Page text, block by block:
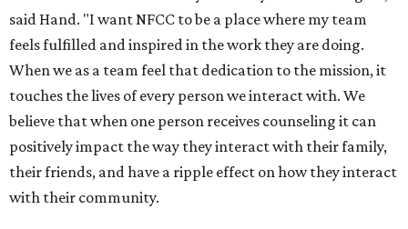
said Hand. "I want NFCC to be a place where my team
feels fulfilled and inspired in the work they are doing.
When we as a team feel that dedication to the mission, it
touches the lives of every person we interact with. We
believe that when one person receives counseling it can
positively impact the way they interact with their family,
their friends, and have a ripple effect on how they interact
with their community.